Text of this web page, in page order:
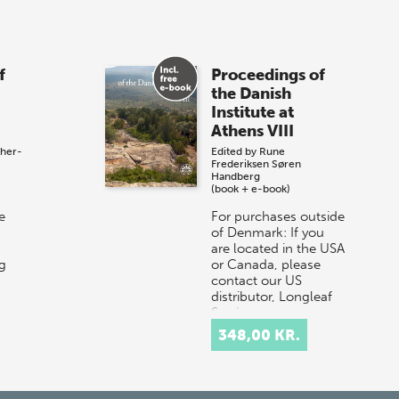
Proceedings of
the Danish
Institute at
Athens VIII
Edited by Rune
Frederiksen Søren
Handberg
(book + e-book)
For purchases outside
of Denmark: If you
are located in the USA
or Canada, please
contact our US
distributor, Longleaf
Services,
at orders@longle…
348,00 KR.